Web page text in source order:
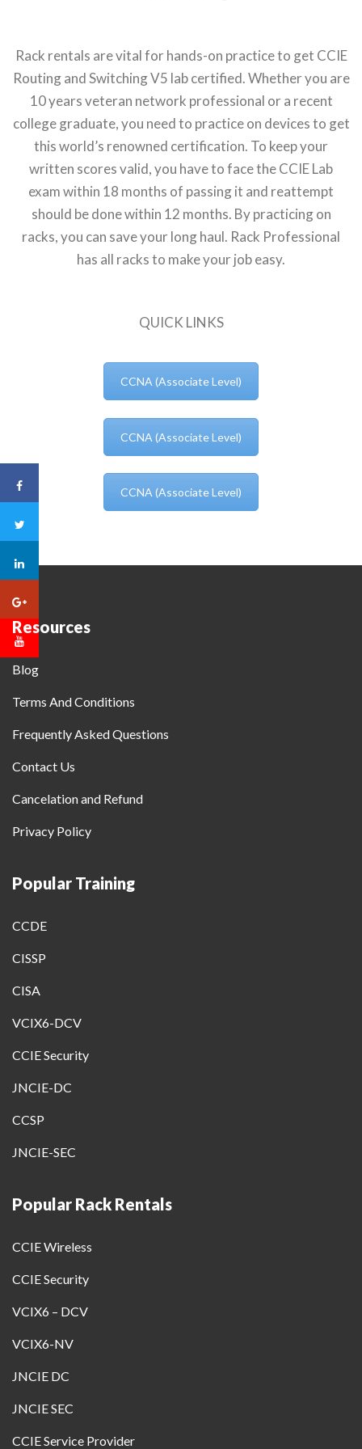
Rack rentals are vital for hands-on practice to get CCIE
Routing and Switching V5 lab certified. Whether you are
10 years veteran network professional or a recent
college graduate, you need to practice on devices to get
this world’s renowned certification. To keep your
written scores valid, you have to face the CCIE Lab
exam within 18 months of passing it and reattempt
should be done within 12 months. By practicing on
racks, you can save your long haul. Rack Professional
has all racks to make your job easy.
QUICK LINKS
CCNA (Associate Level)
CCNA (Associate Level)
CCNA (Associate Level)
Resources
Blog
Terms And Conditions
Frequently Asked Questions
Contact Us
Cancelation and Refund
Privacy Policy
Popular Training
CCDE
CISSP
CISA
VCIX6-DCV
CCIE Security
JNCIE-DC
CCSP
JNCIE-SEC
Popular Rack Rentals
CCIE Wireless
CCIE Security
VCIX6 – DCV
VCIX6-NV
JNCIE DC
JNCIE SEC
CCIE Service Provider